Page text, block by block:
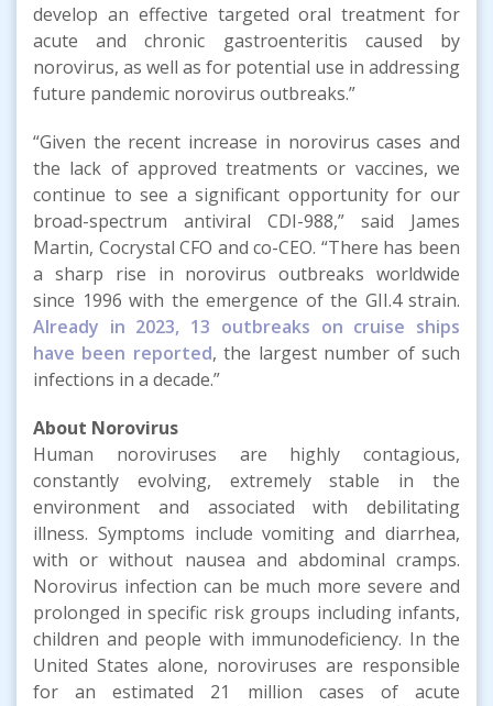
develop an effective targeted oral treatment for
acute and chronic gastroenteritis caused by
norovirus, as well as for potential use in addressing
future pandemic norovirus outbreaks.”
“Given the recent increase in norovirus cases and
the lack of approved treatments or vaccines, we
continue to see a significant opportunity for our
broad-spectrum antiviral CDI-988,” said James
Martin, Cocrystal CFO and co-CEO. “There has been
a sharp rise in norovirus outbreaks worldwide
since 1996 with the emergence of the GII.4 strain.
Already in 2023, 13 outbreaks on cruise ships
have been reported, the largest number of such
infections in a decade.”
About Norovirus
Human noroviruses are highly contagious,
constantly evolving, extremely stable in the
environment and associated with debilitating
illness. Symptoms include vomiting and diarrhea,
with or without nausea and abdominal cramps.
Norovirus infection can be much more severe and
prolonged in specific risk groups including infants,
children and people with immunodeficiency. In the
United States alone, noroviruses are responsible
for an estimated 21 million cases of acute